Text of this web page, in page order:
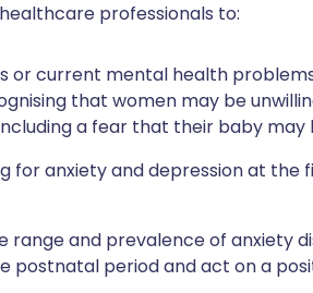
professionals to:
or current mental health
that women may be
a fear that their baby may
for anxiety and depression at
range and prevalence of anxiety
postnatal period and act on a